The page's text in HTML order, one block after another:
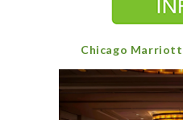
Chicago